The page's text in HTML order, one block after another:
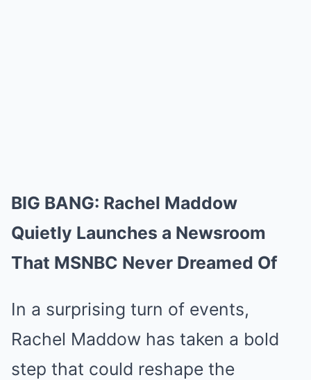
BIG BANG: Rachel Maddow
Quietly Launches a Newsroom
That MSNBC Never Dreamed Of
In a surprising turn of events,
Rachel Maddow has taken a bold
step that could reshape the